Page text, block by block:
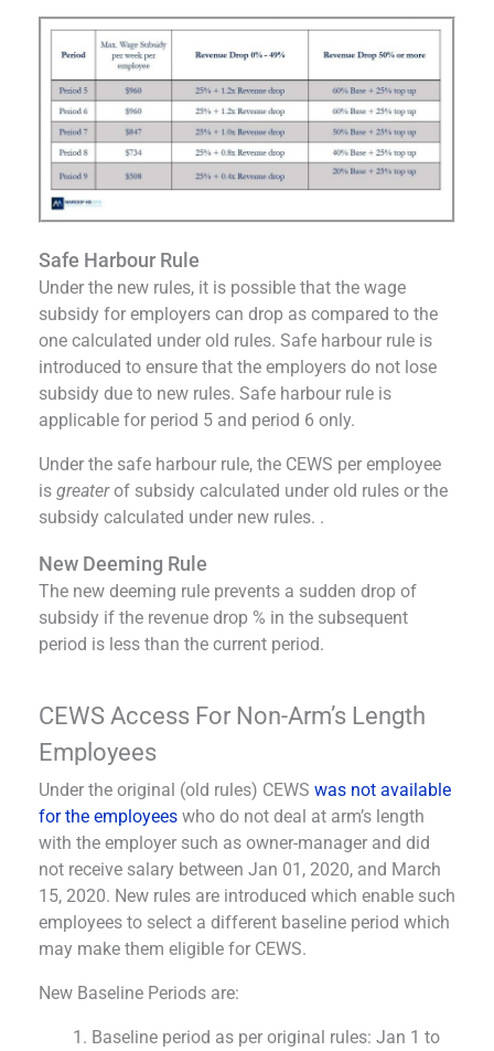
Safe Harbour Rule
Under the new rules, it is possible that the wage
subsidy for employers can drop as compared to the
one calculated under old rules. Safe harbour rule is
introduced to ensure that the employers do not lose
subsidy due to new rules. Safe harbour rule is
applicable for period 5 and period 6 only.
Under the safe harbour rule, the CEWS per employee
is greaterof subsidy calculated under old rules or the
subsidy calculated under new rules. .
New Deeming Rule
The new deeming rule prevents a sudden drop of
subsidy if the revenue drop % in the subsequent
period is less than the current period.
CEWS Access For Non-Arm’s Length
Employees
Under the original (old rules) CEWS was not available
for the employees who do not deal at arm’s length
with the employer such as owner-manager and did
not receive salary between Jan 01, 2020, and March
15, 2020. New rules are introduced which enable such
employees to select a different baseline period which
may make them eligible for CEWS.
New Baseline Periods are:
Baseline period as per original rules: Jan 1 to